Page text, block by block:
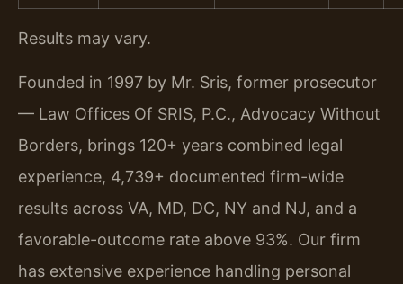
Results may vary.
Founded in 1997 by Mr. Sris, former prosecutor
— Law Offices Of SRIS, P.C., Advocacy Without
Borders, brings 120+ years combined legal
experience, 4,739+ documented firm-wide
results across VA, MD, DC, NY and NJ, and a
favorable-outcome rate above 93%. Our firm
has extensive experience handling personal